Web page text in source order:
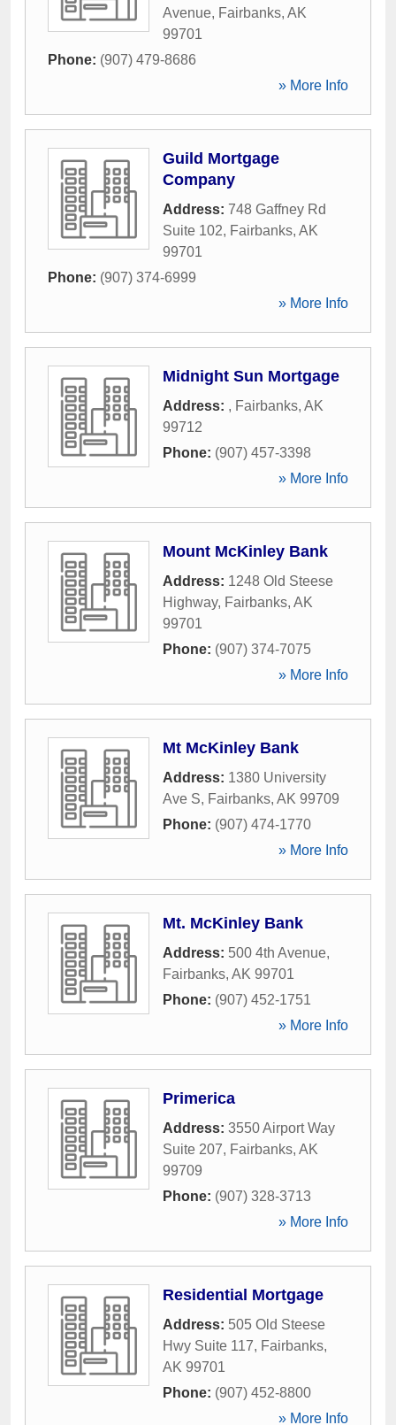
Avenue, Fairbanks, AK
99701
Phone: (907) 479-8686
» More Info
Guild Mortgage
Company
Address: 748 Gaffney Rd
Suite 102, Fairbanks, AK
99701
Phone: (907) 374-6999
» More Info
Midnight Sun Mortgage
Address: , Fairbanks, AK
99712
Phone: (907) 457-3398
» More Info
Mount McKinley Bank
Address: 1248 Old Steese
Highway, Fairbanks, AK
99701
Phone: (907) 374-7075
» More Info
Mt McKinley Bank
Address: 1380 University
Ave S, Fairbanks, AK 99709
Phone: (907) 474-1770
» More Info
Mt. McKinley Bank
Address: 500 4th Avenue,
Fairbanks, AK 99701
Phone: (907) 452-1751
» More Info
Primerica
Address: 3550 Airport Way
Suite 207, Fairbanks, AK
99709
Phone: (907) 328-3713
» More Info
Residential Mortgage
Address: 505 Old Steese
Hwy Suite 117, Fairbanks,
AK 99701
Phone: (907) 452-8800
» More Info